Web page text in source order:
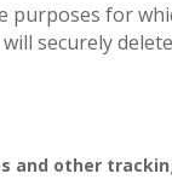
for
securely
and other